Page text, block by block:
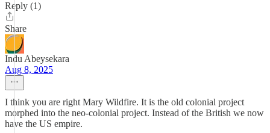
Reply (1)
Share
Indu Abeysekara
Aug 8, 2025
I think you are right Mary Wildfire. It is the old colonial project
morphed into the neo-colonial project. Instead of the British we now
have the US empire.